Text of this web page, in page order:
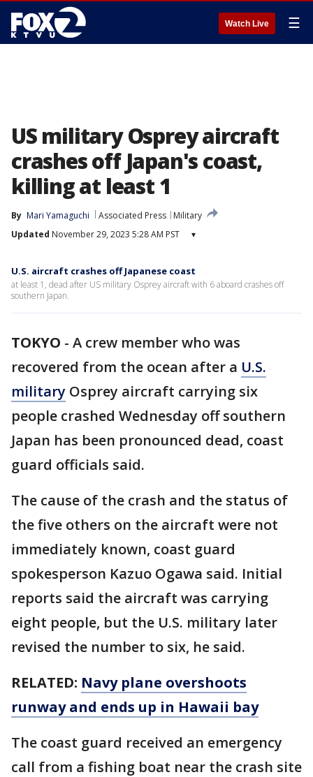
Watch Live ☰
US military Osprey aircraft
crashes off Japan's coast,
killing at least 1
By Mari Yamaguchi Associated Press
Military
Updated November 29, 2023 5:28 AM PST ▾
U.S. aircraft crashes off Japanese coast
at least 1, dead after US military Osprey aircraft with 6 aboard crashes off
southern Japan.
TOKYO - A crew member who was
recovered from the ocean after a U.S.
military Osprey aircraft carrying six
people crashed Wednesday off southern
Japan has been pronounced dead, coast
guard officials said.
The cause of the crash and the status of
the five others on the aircraft were not
immediately known, coast guard
spokesperson Kazuo Ogawa said. Initial
reports said the aircraft was carrying
eight people, but the U.S. military later
revised the number to six, he said.
RELATED: Navy plane overshoots
runway and ends up in Hawaii bay
The coast guard received an emergency
call from a fishing boat near the crash site